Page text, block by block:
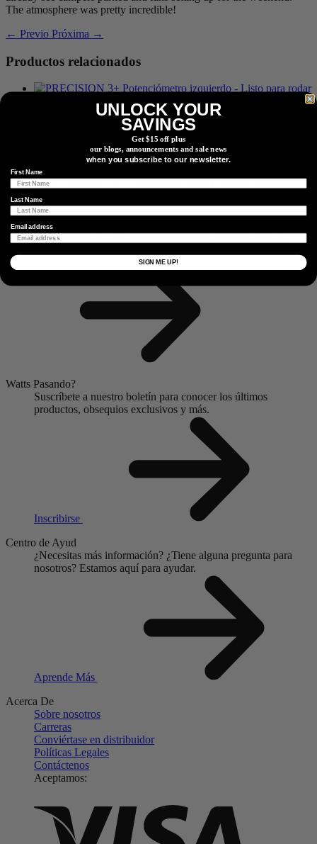
The atmosphere was pretty incredible!
← Previo Próxima →
Productos relacionados
Lado Opuesto a la TransmisiónPRECISION 3+
Lado Opuesto a la Transmisión
Potenciómetro
Encontrar Un Distribuidor
Localice un distribuidor o socio minorista cerca de usted.
Watts Pasando?
Suscríbete a nuestro boletín para conocer los últimos
productos, obsequios exclusivos y más.
Inscribirse
Centro de Ayud
¿Necesitas más información? ¿Tiene alguna pregunta para
nosotros? Estamos aquí para ayudar.
Aprende Más
Acerca De
Sobre nosotros
Carreras
Conviértase en distribuidor
Políticas Legales
Contáctenos
Aceptamos:
UNLOCK YOUR
SAVINGS
Get $15 off plus
our blogs, announcements and sale news
when you subscribe to our newsletter.
First Name
Last Name
Email address
SIGN ME UP!